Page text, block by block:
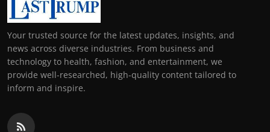
Your trusted source for the latest updates, insights, and
news across diverse industries. From business and
technology to health, fashion, and entertainment, we
provide well-researched, high-quality content tailored to
inform and inspire.